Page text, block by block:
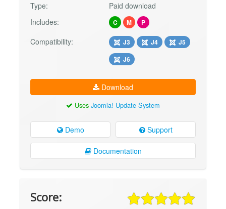
Type:
Paid download
Includes:
C M P
Compatibility: J3 J4
J5
J6
Download
Uses Joomla! Update System
Demo Support
Documentation
Score: